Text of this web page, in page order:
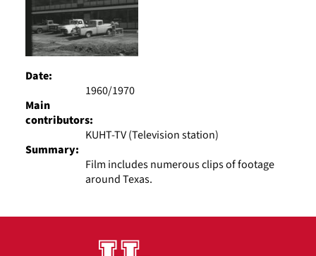
Date:
1960/1970
Main
contributors:
KUHT-TV (Television station)
Summary:
Film includes numerous clips of footage
around Texas.